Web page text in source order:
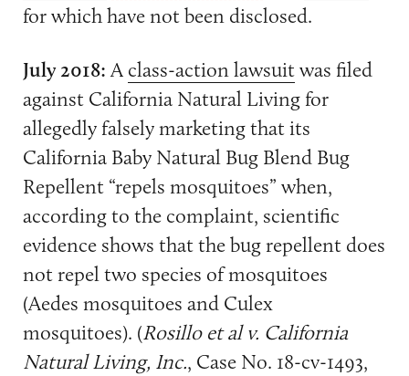
for which have not been disclosed.
July 2018:A class-action lawsuitwas filed
against California Natural Living for
allegedly falsely marketing that its
California Baby Natural Bug Blend Bug
Repellent “repels mosquitoes” when,
according to the complaint, scientific
evidence shows that the bug repellent does
not repel two species of mosquitoes
(Aedes mosquitoes and Culex
mosquitoes). (Rosillo et al v. California
Natural Living, Inc., Case No. 18-cv-1493,